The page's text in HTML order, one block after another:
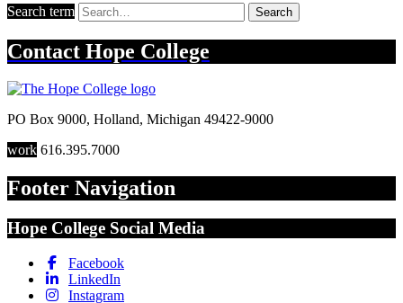
Search term Search
Contact Hope College
PO Box 9000, Holland, Michigan 49422-9000
work 616.395.7000
Footer Navigation
Hope College Social Media
Facebook
LinkedIn
Instagram